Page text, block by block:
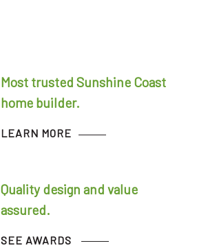
Most trusted Sunshine Coast
home builder.
LEARN MORE
Quality design and value
assured.
SEE AWARDS